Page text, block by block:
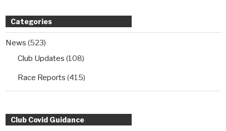
Categories
News (523)
Club Updates (108)
Race Reports (415)
Club Covid Guidance